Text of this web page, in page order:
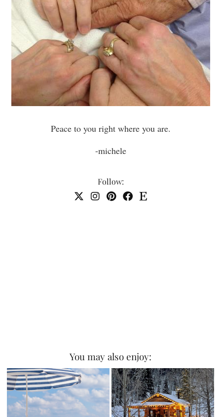
Peace to you right where you are.
-michele
Follow:
You may also enjoy: